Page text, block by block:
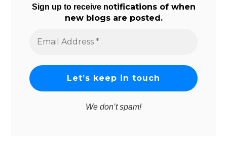
Sign up to receive notifications of when
new blogs are posted.
Address
We don’t spam!